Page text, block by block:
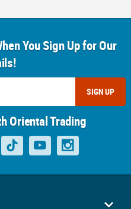
You Sign Up for Our
SIGN UP
Oriental Trading